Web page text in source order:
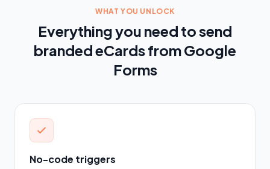
WHAT YOU UNLOCK
Everything you need to send
branded eCards from Google
Forms
No-code triggers